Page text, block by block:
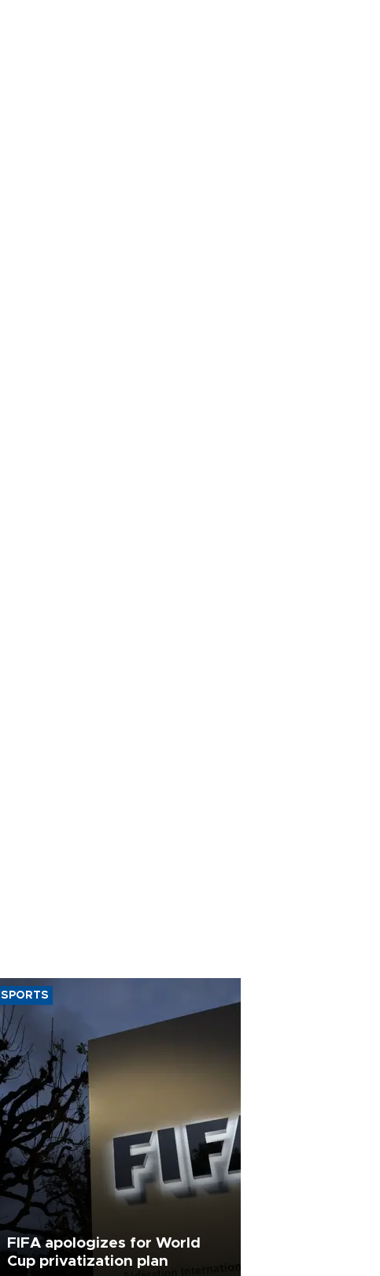
SPORTS
FIFA apologizes for World
Cup privatization plan